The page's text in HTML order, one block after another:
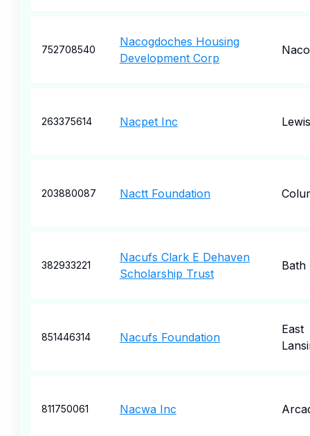
752708540
Nacogdoches Housing
Development Corp
263375614 Nacpet Inc
203880087 Nactt Foundation
382933221
Nacufs Clark E Dehaven
Scholarship Trust
Bath
851446314 Nacufs Foundation
East
811750061 Nacwa Inc